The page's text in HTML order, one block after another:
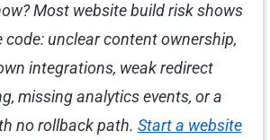
Most website build risk shows
code: unclear content ownership,
integrations, weak redirect
missing analytics events, or a
no rollback path. Start a website